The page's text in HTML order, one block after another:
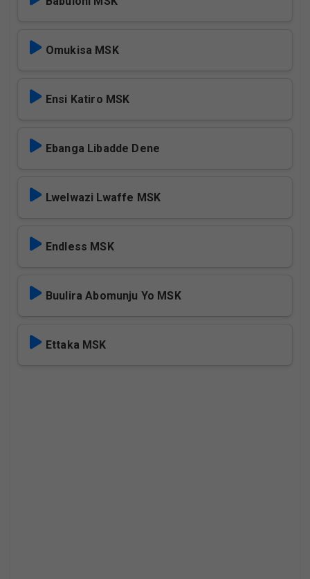
Omukisa MSK
Ensi Katiro MSK
Ebanga Libadde Dene
Lwelwazi Lwaffe MSK
Endless MSK
Buulira Abomunju Yo MSK
Ettaka MSK